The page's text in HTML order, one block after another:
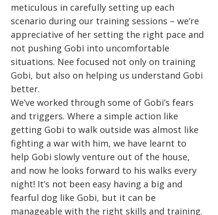
meticulous in carefully setting up each
scenario during our training sessions – we’re
appreciative of her setting the right pace and
not pushing Gobi into uncomfortable
situations. Nee focused not only on training
Gobi, but also on helping us understand Gobi
better.
We’ve worked through some of Gobi’s fears
and triggers. Where a simple action like
getting Gobi to walk outside was almost like
fighting a war with him, we have learnt to
help Gobi slowly venture out of the house,
and now he looks forward to his walks every
night! It’s not been easy having a big and
fearful dog like Gobi, but it can be
manageable with the right skills and training.